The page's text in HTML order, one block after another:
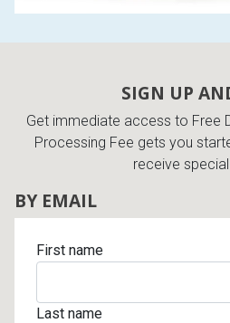
SIGN UP
Get immediate access to Free
Processing Fee gets you
receive
BY EMAIL
First name
Last name